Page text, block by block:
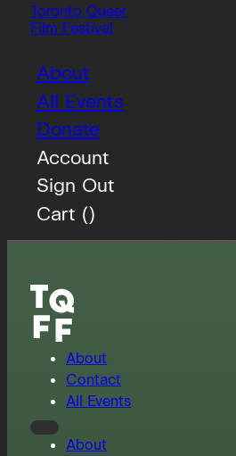
Toronto Queer
Film Festival
About
All Events
Donate
Account
Sign Out
Cart ()
About
Contact
All Events
About